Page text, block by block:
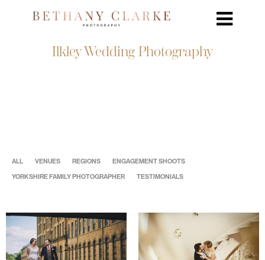
Ilkley Wedding Photography
ALL VENUES REGIONS ENGAGEMENT SHOOTS
YORKSHIRE FAMILY PHOTOGRAPHER TESTIMONIALS